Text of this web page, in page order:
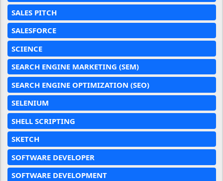
SALES PITCH
SALESFORCE
SCIENCE
SEARCH ENGINE MARKETING (SEM)
SEARCH ENGINE OPTIMIZATION (SEO)
SELENIUM
SHELL SCRIPTING
SKETCH
SOFTWARE DEVELOPER
SOFTWARE DEVELOPMENT